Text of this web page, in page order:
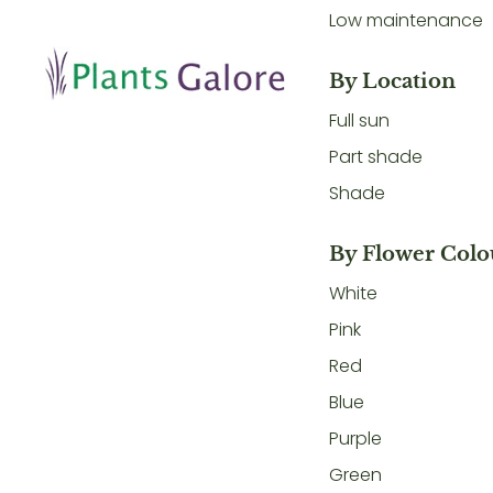
Low maintenance
By Location
Full sun
Part shade
Shade
By Flower
White
Pink
Red
Blue
Purple
Green